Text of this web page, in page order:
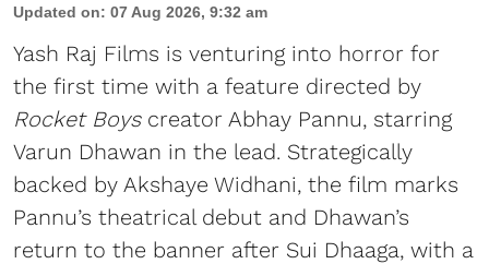
Updated on: 07 Aug 2026, 9:32 am
Yash Raj Films is venturing into horror for
the first time with a feature directed by
Rocket Boyscreator Abhay Pannu, starring
Varun Dhawan in the lead. Strategically
backed by Akshaye Widhani, the film marks
Pannu’s theatrical debut and Dhawan’s
return to the banner after Sui Dhaaga, with a